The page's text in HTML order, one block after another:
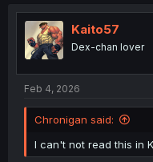
t
i
o
n
Kaito57
Dex-chan lover
Feb 4, 2026
Chronigan said:
I can't not read this in